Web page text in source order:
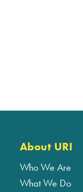
About URI
Who We Are
What We Do